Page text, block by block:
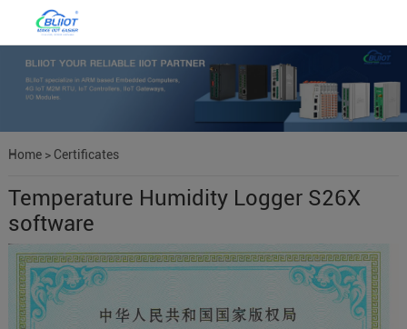
Home> Certificates
Temperature Humidity Logger S26X
software